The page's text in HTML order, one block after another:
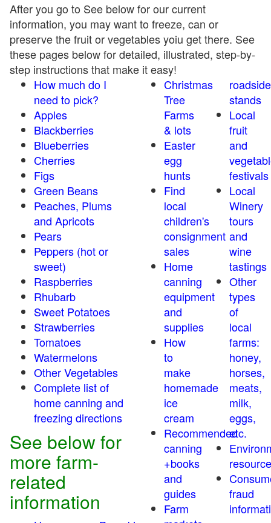
After you go to See below for our current
information, you may want to freeze, can or
preserve the fruit or vegetables yoiu get there. See
these pages below for detailed, illustrated, step-by-
step instructions that make it easy!
How much do I
need to pick?
Apples
Blackberries
Blueberries
Cherries
Figs
Green Beans
Peaches, Plums
and Apricots
Pears
Peppers (hot or
sweet)
Raspberries
Rhubarb
Sweet Potatoes
Strawberries
Tomatoes
Watermelons
Other Vegetables
Complete list of
home canning and
freezing directions
See below for
more farm-
related
information
Christmas
Tree
Farms
& lots
Easter
egg
hunts
Find
local
children's
consignment
sales
Home
canning
equipment
and
supplies
How
to
make
homemade
ice
cream
Recommended
canning
+books
and
guides
Farm
roadside
stands
Local
fruit
and
festivals
Local
Winery
tours
and
wine
tastings
Other
types
of
local
farms:
honey,
horses,
meats,
milk,
eggs,
etc.
fraud